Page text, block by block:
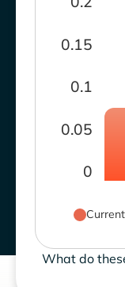
0
0.05
0.1
0.15
What do